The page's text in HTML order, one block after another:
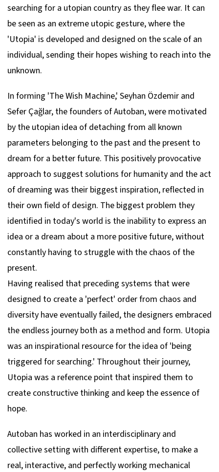
searching for a utopian country as they flee war. It can
be seen as an extreme utopic gesture, where the
'Utopia' is developed and designed on the scale of an
individual, sending their hopes wishing to reach into the
unknown.
In forming 'The Wish Machine,' Seyhan Özdemir and
Sefer Çağlar, the founders of Autoban, were motivated
by the utopian idea of detaching from all known
parameters belonging to the past and the present to
dream for a better future. This positively provocative
approach to suggest solutions for humanity and the act
of dreaming was their biggest inspiration, reflected in
their own field of design. The biggest problem they
identified in today's world is the inability to express an
idea or a dream about a more positive future, without
constantly having to struggle with the chaos of the
present.
Having realised that preceding systems that were
designed to create a 'perfect' order from chaos and
diversity have eventually failed, the designers embraced
the endless journey both as a method and form. Utopia
was an inspirational resource for the idea of 'being
triggered for searching.' Throughout their journey,
Utopia was a reference point that inspired them to
create constructive thinking and keep the essence of
hope.
Autoban has worked in an interdisciplinary and
collective setting with different expertise, to make a
real, interactive, and perfectly working mechanical